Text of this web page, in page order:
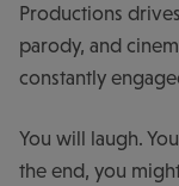
Productions
parody, and
constantly
You will laugh.
the end, you